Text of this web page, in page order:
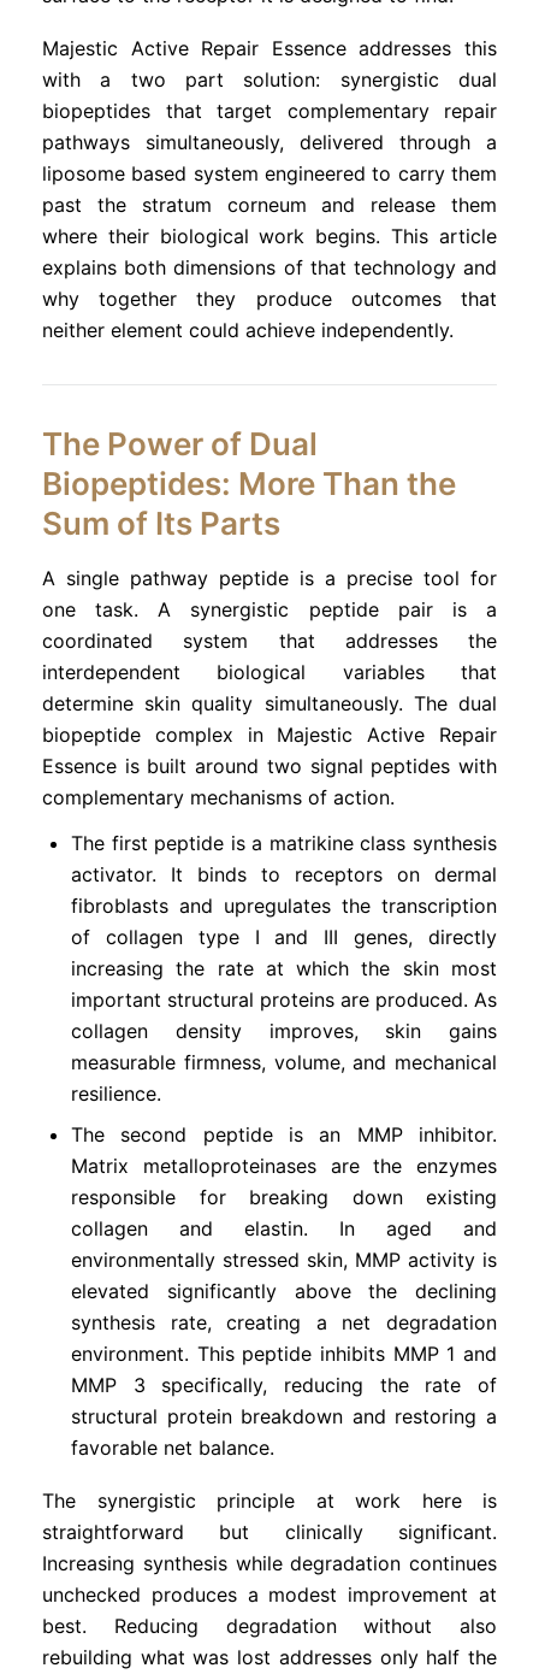
Majestic Active Repair Essence addresses this
with a two part solution: synergistic dual
biopeptides that target complementary repair
pathways simultaneously, delivered through a
liposome based system engineered to carry them
past the stratum corneum and release them
where their biological work begins. This article
explains both dimensions of that technology and
why together they produce outcomes that
neither element could achieve independently.
The Power of Dual
Biopeptides: More Than the
Sum of Its Parts
A single pathway peptide is a precise tool for
one task. A synergistic peptide pair is a
coordinated system that addresses the
interdependent biological variables that
determine skin quality simultaneously. The dual
biopeptide complex in Majestic Active Repair
Essence is built around two signal peptides with
complementary mechanisms of action.
The first peptide is a matrikine class synthesis
activator. It binds to receptors on dermal
fibroblasts and upregulates the transcription
of collagen type I and III genes, directly
increasing the rate at which the skin most
important structural proteins are produced. As
collagen density improves, skin gains
measurable firmness, volume, and mechanical
resilience.
The second peptide is an MMP inhibitor.
Matrix metalloproteinases are the enzymes
responsible for breaking down existing
collagen and elastin. In aged and
environmentally stressed skin, MMP activity is
elevated significantly above the declining
synthesis rate, creating a net degradation
environment. This peptide inhibits MMP 1 and
MMP 3 specifically, reducing the rate of
structural protein breakdown and restoring a
favorable net balance.
The synergistic principle at work here is
straightforward but clinically significant.
Increasing synthesis while degradation continues
unchecked produces a modest improvement at
best. Reducing degradation without also
rebuilding what was lost addresses only half the